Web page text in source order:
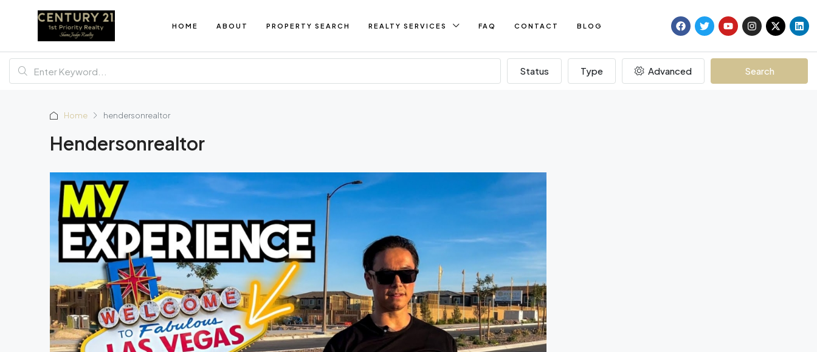
HOME ABOUT PROPERTY SEARCH REALTY SERVICES FAQ CONTACT BLOG
Status Type Advanced Search
Home hendersonrealtor
Hendersonrealtor